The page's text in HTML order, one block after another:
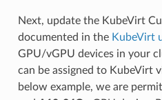
Next, update the KubeVirt
documented in the KubeVirt
GPU/vGPU devices in your
can be assigned to KubeVirt
below example, we are